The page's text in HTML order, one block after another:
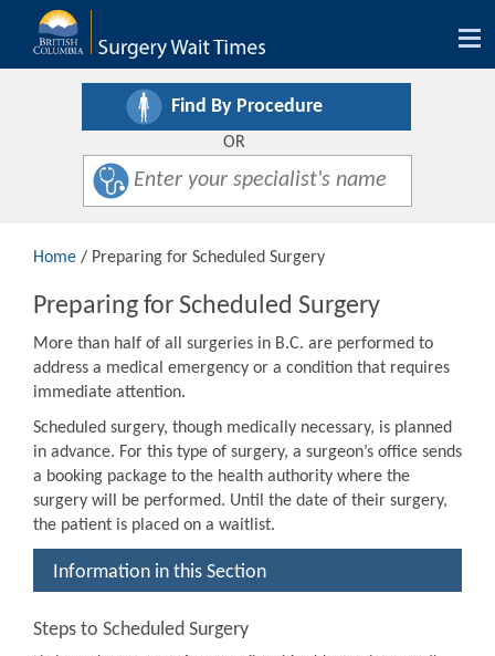
Find By Procedure
OR
Home / Preparing for Scheduled Surgery
Preparing for Scheduled Surgery
More than half of all surgeries in B.C. are performed to
address a medical emergency or a condition that requires
immediate attention.
Scheduled surgery, though medically necessary, is planned
in advance. For this type of surgery, a surgeon’s office sends
a booking package to the health authority where the
surgery will be performed. Until the date of their surgery,
the patient is placed on a waitlist.
Information in this Section
Steps to Scheduled Surgery